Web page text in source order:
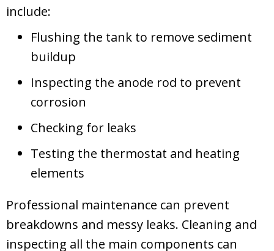
include:
Flushing the tank to remove sediment
buildup
Inspecting the anode rod to prevent
corrosion
Checking for leaks
Testing the thermostat and heating
elements
Professional maintenance can prevent
breakdowns and messy leaks. Cleaning and
inspecting all the main components can